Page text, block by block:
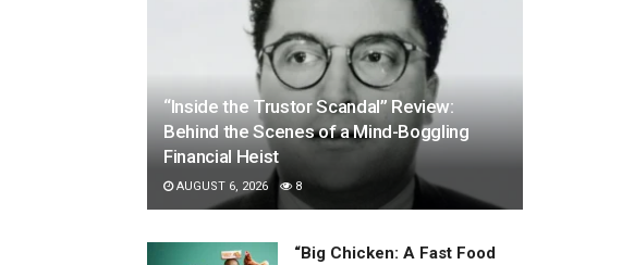
“Inside the Trustor Scandal” Review:
Behind the Scenes of a Mind-Boggling
Financial Heist
AUGUST 6, 2026 8
“Big Chicken: A Fast Food